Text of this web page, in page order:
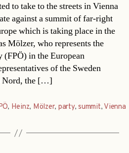
to take to the streets in Vienna
against a summit of far-right
which is taking place in the
Mölzer, who represents the
(FPÖ) in the European
of the Sweden
Nord, the […]
, Heinz, Mölzer, party,summit, Vienna